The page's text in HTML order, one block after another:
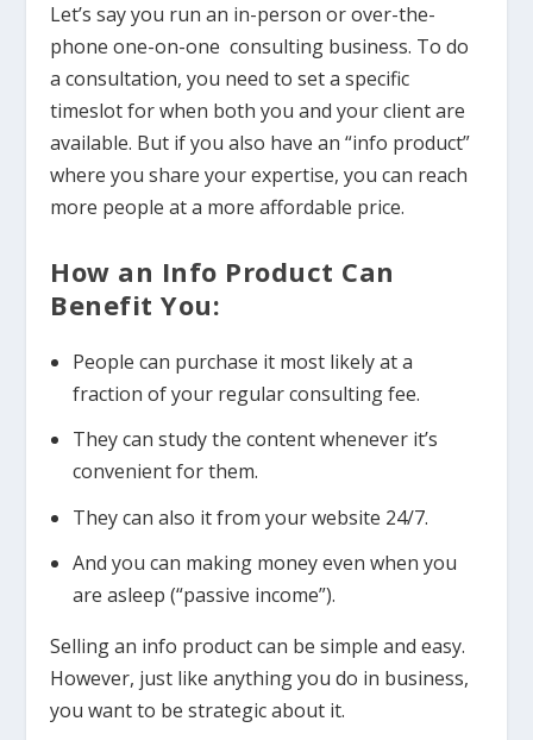
Let’s say you run an in-person or over-the-
phone one-on-one consulting business. To do
a consultation, you need to set a specific
timeslot for when both you and your client are
available. But if you also have an “info product”
where you share your expertise, you can reach
more people at a more affordable price.
How an Info Product Can
Benefit You:
People can purchase it most likely at a
fraction of your regular consulting fee.
They can study the content whenever it’s
convenient for them.
They can also it from your website 24/7.
And you can making money even when you
are asleep (“passive income”).
Selling an info product can be simple and easy.
However, just like anything you do in business,
you want to be strategic about it.